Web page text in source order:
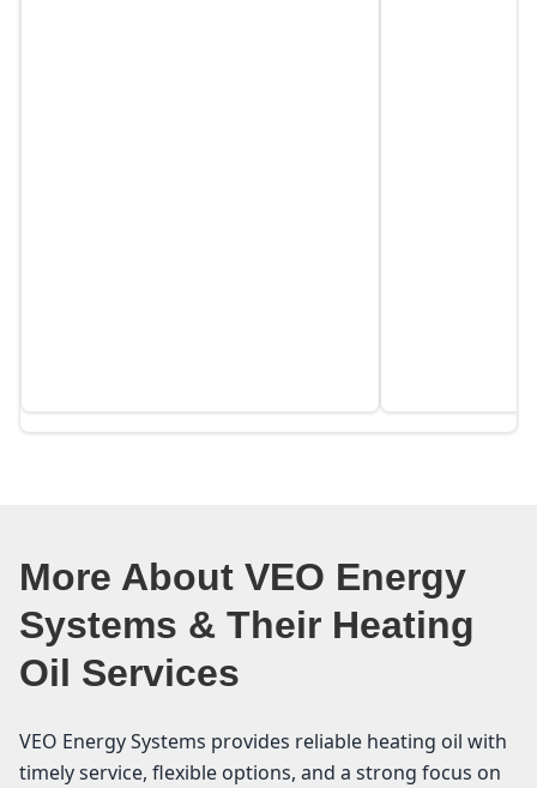
More About VEO Energy
Systems & Their Heating
Oil Services
VEO Energy Systems provides reliable heating oil with
timely service, flexible options, and a strong focus on